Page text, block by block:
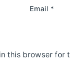
Email *
this browser for